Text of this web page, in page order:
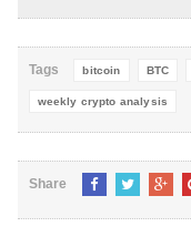
Tags bitcoin BTC
weekly crypto analysis
Share